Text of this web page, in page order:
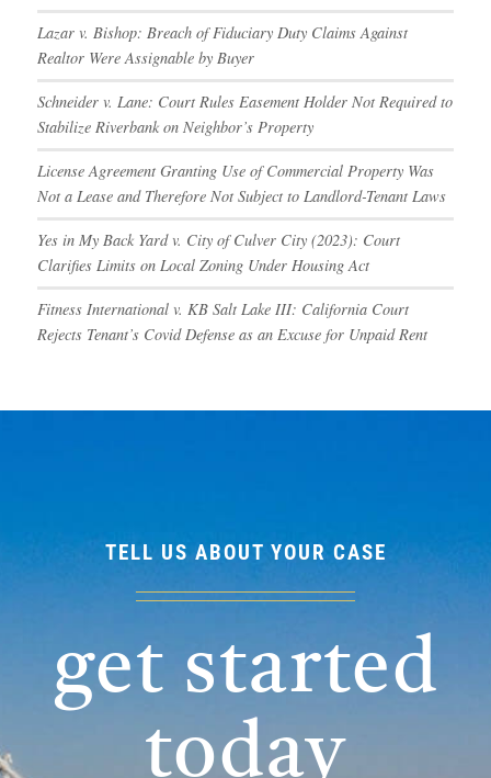
Lazar v. Bishop: Breach of Fiduciary Duty Claims Against
Realtor Were Assignable by Buyer
Schneider v. Lane: Court Rules Easement Holder Not Required to
Stabilize Riverbank on Neighbor’s Property
License Agreement Granting Use of Commercial Property Was
Not a Lease and Therefore Not Subject to Landlord-Tenant Laws
Yes in My Back Yard v. City of Culver City (2023): Court
Clarifies Limits on Local Zoning Under Housing Act
Fitness International v. KB Salt Lake III: California Court
Rejects Tenant’s Covid Defense as an Excuse for Unpaid Rent
TELL US ABOUT YOUR CASE
get started
today